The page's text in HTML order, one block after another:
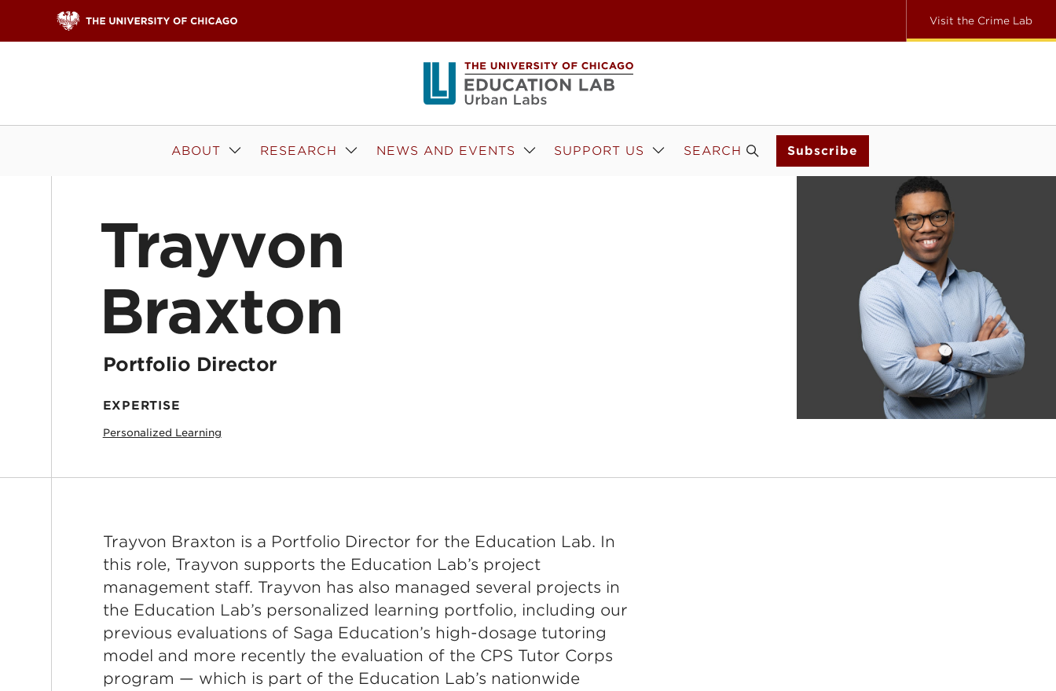
Skip to content
Visit the Crime Lab
ABOUT RESEARCH NEWS AND EVENTS SUPPORT US SEARCH Subscribe
Trayvon
Braxton
Portfolio Director
EXPERTISE
Personalized Learning
Trayvon Braxton is a Portfolio Director for the Education Lab. In
this role, Trayvon supports the Education Lab’s project
management staff. Trayvon has also managed several projects in
the Education Lab’s personalized learning portfolio, including our
previous evaluations of Saga Education’s high-dosage tutoring
model and more recently the evaluation of the CPS Tutor Corps
program — which is part of the Education Lab’s nationwide